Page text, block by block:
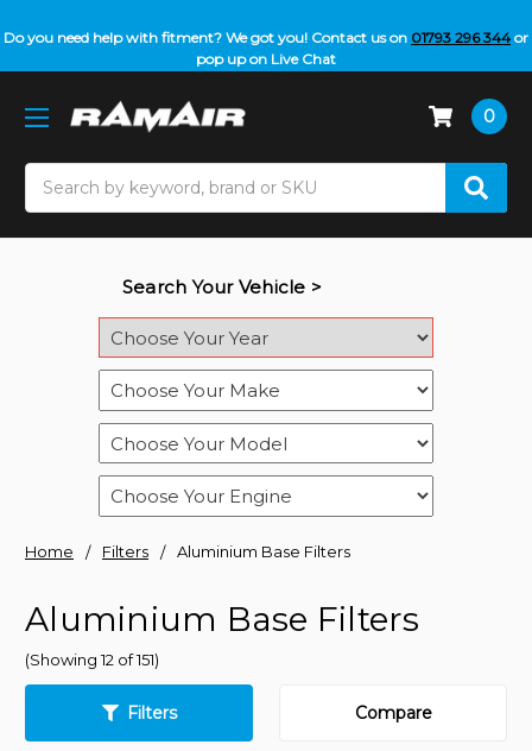
Do you need help with fitment? We got you! Contact us on 01793 296 344or
pop up on Live Chat
0
Search Your Vehicle >
Home Filters Aluminium Base Filters
Aluminium Base Filters
(Showing 12 of 151)
Filters Compare